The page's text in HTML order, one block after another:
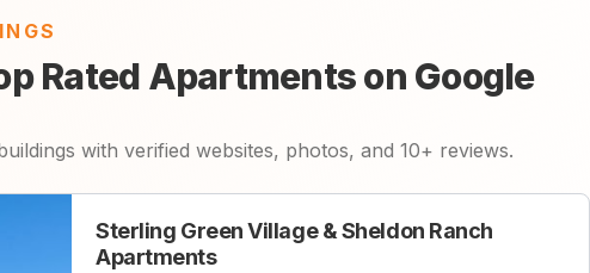
Rated Apartments on Google
with verified websites, photos, and 10+ reviews.
Sterling Green Village & Sheldon Ranch
Apartments